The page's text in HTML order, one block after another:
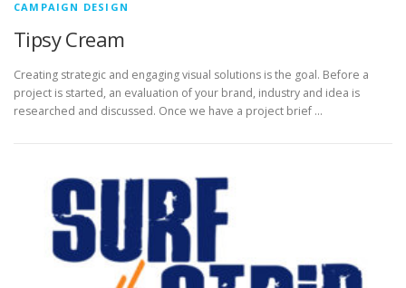
CAMPAIGN DESIGN
Tipsy Cream
Creating strategic and engaging visual solutions is the goal. Before a
project is started, an evaluation of your brand, industry and idea is
researched and discussed. Once we have a project brief …